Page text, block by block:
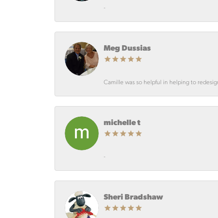
-
Meg Dussias
Camille was so helpful in helping to
michelle t
-
Sheri Bradshaw